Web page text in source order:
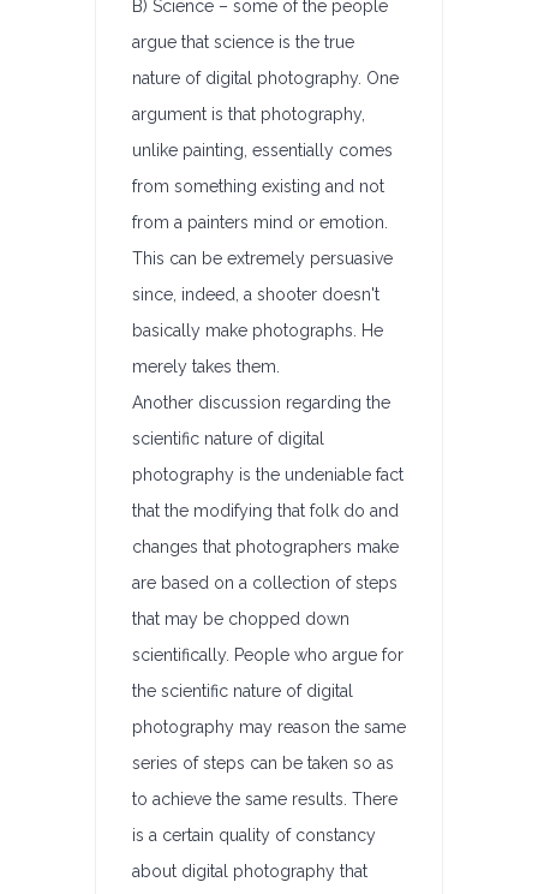
B) Science – some of the people
argue that science is the true
nature of digital photography. One
argument is that photography,
unlike painting, essentially comes
from something existing and not
from a painters mind or emotion.
This can be extremely persuasive
since, indeed, a shooter doesn't
basically make photographs. He
merely takes them.
Another discussion regarding the
scientific nature of digital
photography is the undeniable fact
that the modifying that folk do and
changes that photographers make
are based on a collection of steps
that may be chopped down
scientifically. People who argue for
the scientific nature of digital
photography may reason the same
series of steps can be taken so as
to achieve the same results. There
is a certain quality of constancy
about digital photography that